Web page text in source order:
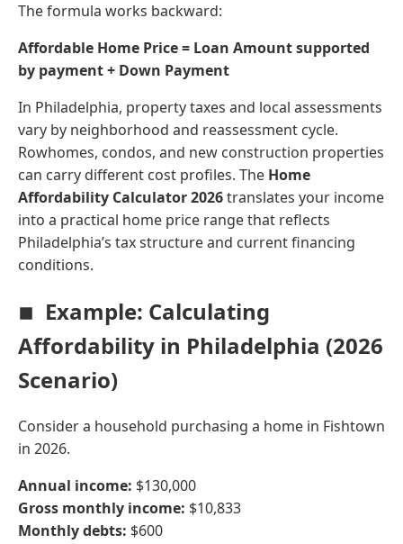
The formula works backward:
Affordable Home Price = Loan Amount supported
by payment + Down Payment
In Philadelphia, property taxes and local assessments
vary by neighborhood and reassessment cycle.
Rowhomes, condos, and new construction properties
can carry different cost profiles. The Home
Affordability Calculator 2026translates your income
into a practical home price range that reflects
Philadelphia’s tax structure and current financing
conditions.
Example: Calculating
Affordability in Philadelphia (2026
Scenario)
Consider a household purchasing a home in Fishtown
in 2026.
Annual income: $130,000
Gross monthly income: $10,833
Monthly debts: $600